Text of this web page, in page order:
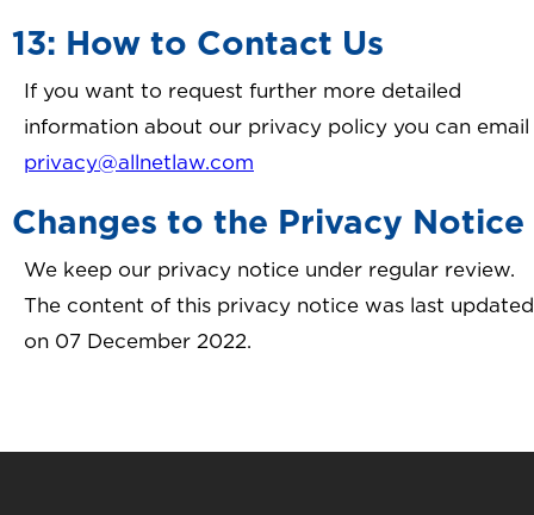
13: How to Contact Us
If you want to request further more detailed
information about our privacy policy you can email
privacy@allnetlaw.com
Changes to the Privacy Notice
We keep our privacy notice under regular review.
The content of this privacy notice was last updated
on 07 December 2022.